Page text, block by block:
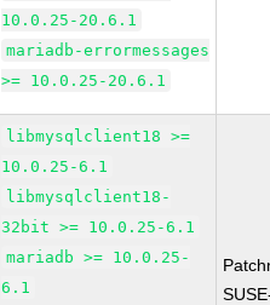
10.0.25-20.6.1
mariadb-errormessages
>= 10.0.25-20.6.1
libmysqlclient18 >=
10.0.25-6.1
libmysqlclient18-
32bit >= 10.0.25-6.1
mariadb >= 10.0.25-
6.1